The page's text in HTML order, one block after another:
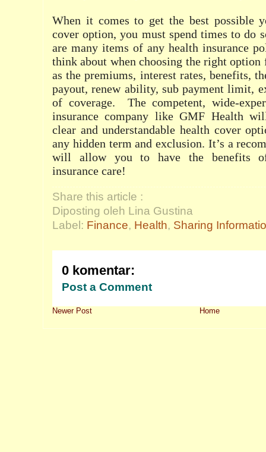
When it comes to get the best possible
cover option, you must spend times to do
are many items of any health insurance
think about when choosing the right
as the premiums, interest rates, benefits,
payout, renew ability, sub payment limit,
of coverage.
The competent, wide-
insurance company like GMF Health
clear and understandable health cover
any hidden term and exclusion. It’s a
will allow you to have the benefits
insurance care!
Share this article :
Diposting oleh Lina Gustina
Label: Finance, Health, Sharing
0 komentar:
Post a Comment
Newer Post Home